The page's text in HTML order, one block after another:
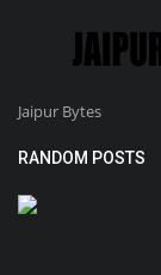
Jaipur Bytes
RANDOM POSTS